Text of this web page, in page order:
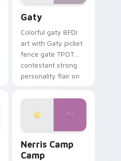
Gaty
Colorful gaty BFDI
art with Gaty picket
fence gate TPOT
contestant strong
personality flair on
Nerris Camp
Camp